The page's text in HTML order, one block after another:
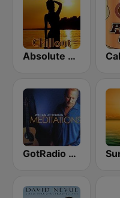
Absolute Chillout
GotRadio - Guitar Genius